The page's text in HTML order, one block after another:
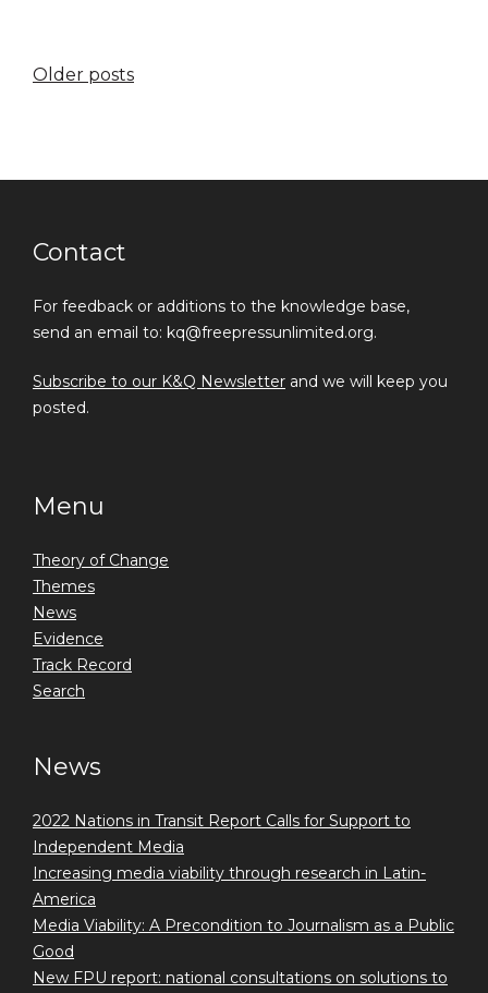
Posts
Older posts
Contact
For feedback or additions to the knowledge base,
send an email to: kq@freepressunlimited.org.
Subscribe to our K&Q Newsletter and we will keep you
posted.
Menu
Theory of Change
Themes
News
Evidence
Track Record
Search
News
2022 Nations in Transit Report Calls for Support to
Independent Media
Increasing media viability through research in Latin-
America
Media Viability: A Precondition to Journalism as a Public
Good
New FPU report: national consultations on solutions to